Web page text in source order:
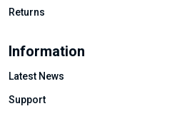
Returns
Information
Latest News
Support